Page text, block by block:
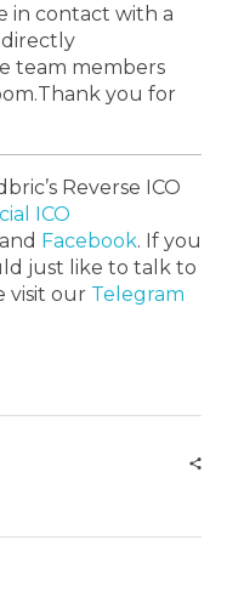
in contact with a
team members
Thank you for
Reverse ICO
ICO
Facebook. If you
just like to talk to
visit our Telegram